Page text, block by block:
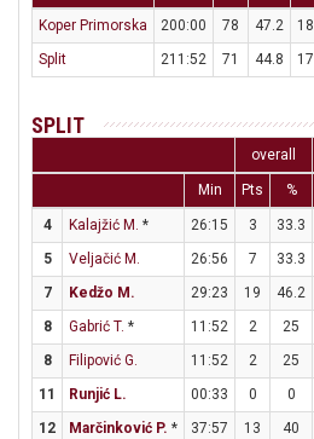
Koper Primorska 200:00 78 47.2 18
Split
211:52 71 44.8 17
SPLIT
overall
Min Pts %
4 Kalajžić M. * 26:15 3 33.3
5
Veljačić M. 26:56 7 33.3
7
Kedžo M. 29:23 19 46.2
8
Gabrić T. * 11:52 2 25
8
Filipović G. 11:52 2 25
11
Runjić L. 00:33 0 0
12
Marčinković P. * 37:57 13 40